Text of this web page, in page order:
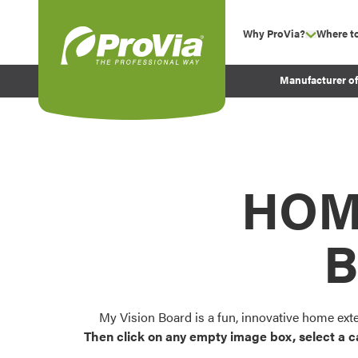
Why ProVia? show
Experience
Before and After
Where
Manufacturer
My Vision Board is a fun, innovative home
Then click on any empty image box, select a